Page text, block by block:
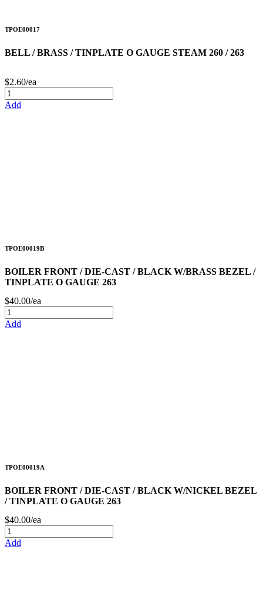
TPOE00017
BELL / BRASS / TINPLATE O GAUGE STEAM 260 / 263
$2.60/ea
Add
TPOE00019B
BOILER FRONT / DIE-CAST / BLACK W/BRASS BEZEL /
TINPLATE O GAUGE 263
$40.00/ea
Add
TPOE00019A
BOILER FRONT / DIE-CAST / BLACK W/NICKEL BEZEL
/ TINPLATE O GAUGE 263
$40.00/ea
Add